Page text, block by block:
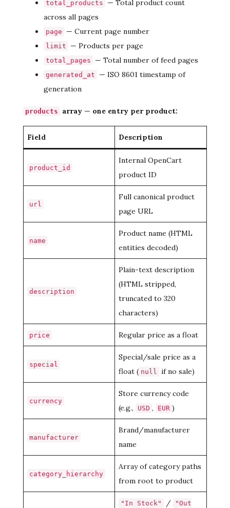
total_products
— Total product count
across all pages
page — Current page number
limit — Products per page
total_pages — Total number of feed pages
generated_at
— ISO 8601 timestamp of
generation
products array — one entry per product:
Field Description
product_id
Internal OpenCart
product ID
url
Full canonical product
page URL
name
Product name (HTML
entities decoded)
description
Plain-text description
(HTML stripped,
truncated to 320
characters)
price Regular price as a float
special
Special/sale price as a
float ( null if no sale)
currency
Store currency code
(e.g.,
USD , EUR )
manufacturer
Brand/manufacturer
name
category_hierarchy
Array of category paths
from root to product
"In Stock" /
"Out